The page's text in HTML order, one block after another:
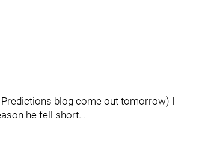
Predictions blog come out tomorrow) I
he fell short…